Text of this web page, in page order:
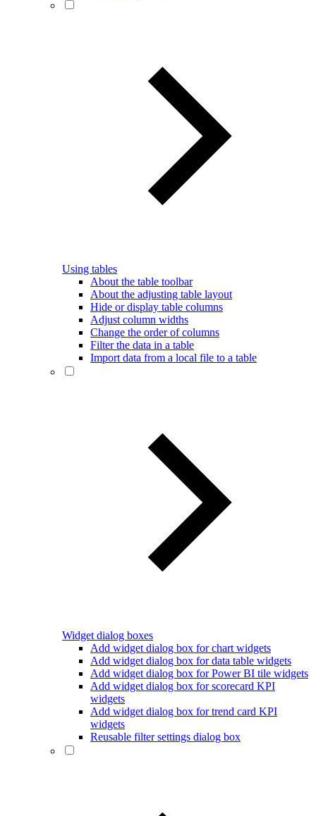
Using tables
About the table toolbar
About the adjusting table layout
Hide or display table columns
Adjust column widths
Change the order of columns
Filter the data in a table
Import data from a local file to a table
Widget dialog boxes
Add widget dialog box for chart widgets
Add widget dialog box for data table widgets
Add widget dialog box for Power BI tile widgets
Add widget dialog box for scorecard KPI
widgets
Add widget dialog box for trend card KPI
widgets
Reusable filter settings dialog box